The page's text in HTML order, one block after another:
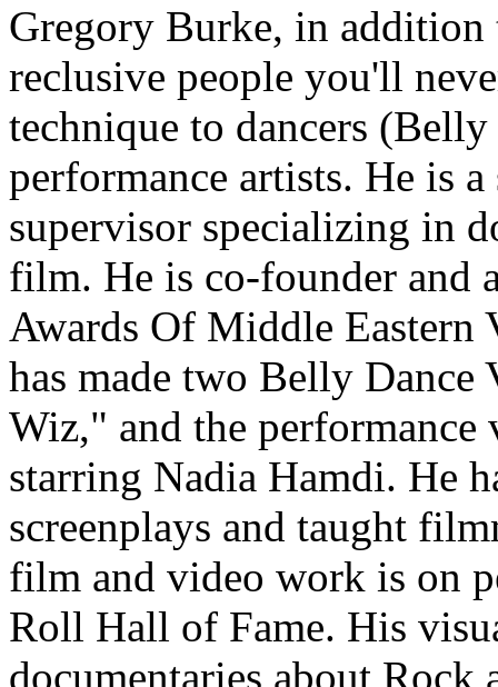
Gregory Burke, in addition
reclusive people you'll
technique to dancers
performance artists. He is
supervisor specializing in
film. He is co-founder and
Awards Of Middle Eastern
has made two Belly Dance
Wiz," and the performance
starring Nadia Hamdi. He
screenplays and taught
film and video work is on
Roll Hall of Fame. His
documentaries about Rock